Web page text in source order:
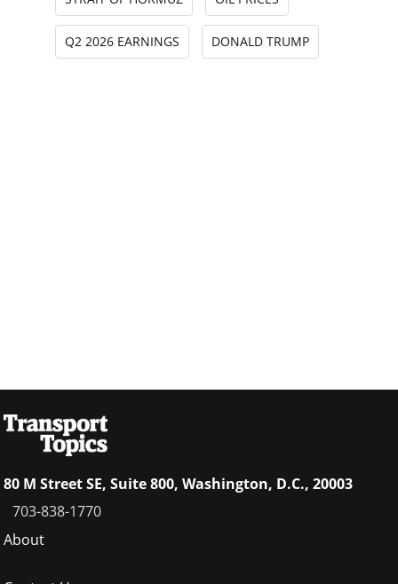
Q2 2026 EARNINGS DONALD TRUMP
80 M Street SE, Suite 800, Washington, D.C., 20003
703-838-1770
Footer
About